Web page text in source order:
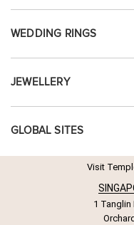
WEDDING RINGS
JEWELLERY
GLOBAL SITES
Visit
1 Tanglin